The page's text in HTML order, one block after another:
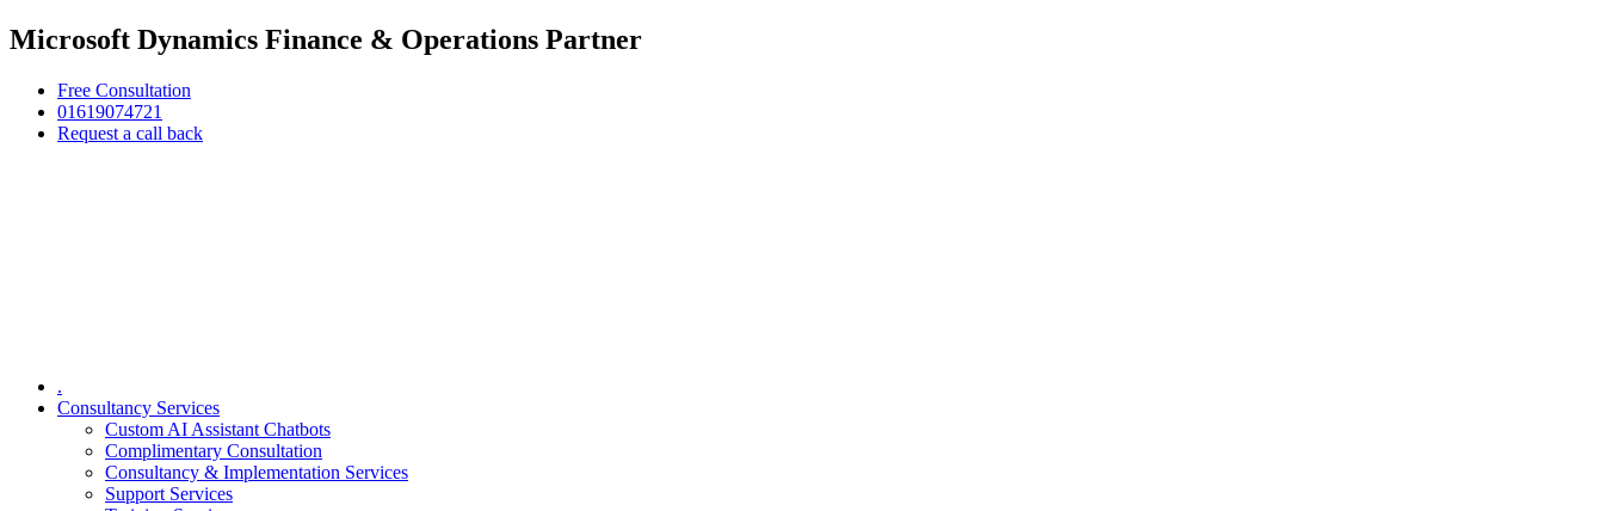
Microsoft Dynamics Finance & Operations Partner
Free Consultation
01619074721
Request a call back
.
Consultancy Services
Custom AI Assistant Chatbots
Complimentary Consultation​
Consultancy & Implementation Services
Support Services